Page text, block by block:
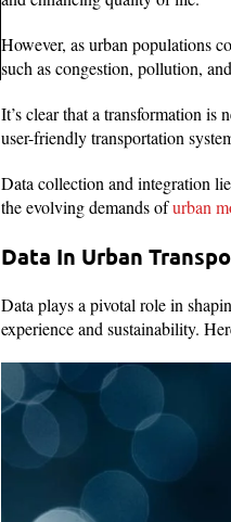
However, as urban populations
such as congestion, pollution,
It’s clear that a transformation is
user-friendly transportation
Data collection and integration
the evolving demands ofurban
Data In Urban
Data plays a pivotal role in
experience and sustainability.